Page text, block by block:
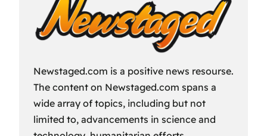
Newstaged.com is a positive news resourse.
The content on Newstaged.com spans a
wide array of topics, including but not
limited to, advancements in science and